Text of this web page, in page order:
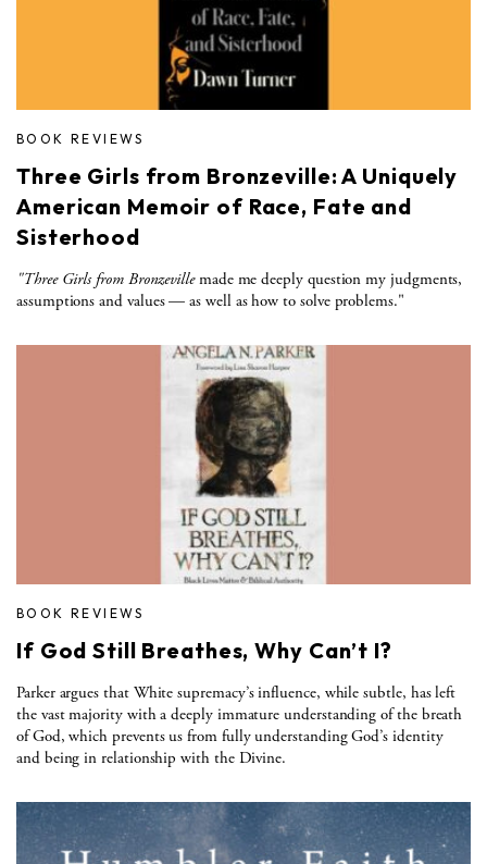
BOOK REVIEWS
Three Girls from Bronzeville: A Uniquely
American Memoir of Race, Fate and
Sisterhood
"Three Girls from Bronzevillemade me deeply question my judgments,
assumptions and values — as well as how to solve problems."
BOOK REVIEWS
If God Still Breathes, Why Can’t I?
Parker argues that White supremacy’s influence, while subtle, has left
the vast majority with a deeply immature understanding of the breath
of God, which prevents us from fully understanding God’s identity
and being in relationship with the Divine.